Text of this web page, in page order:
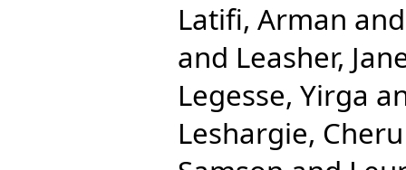
Latifi, Arman
and Leasher,
Legesse, Yirga
Leshargie,